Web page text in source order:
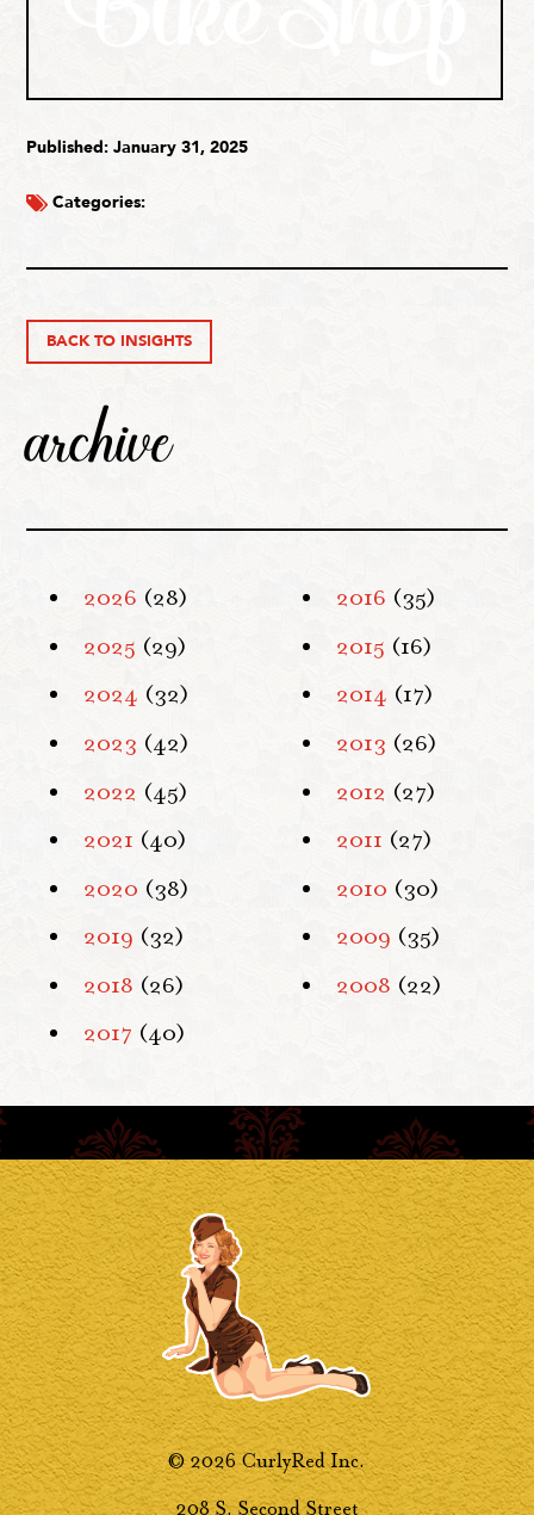
Published: January 31, 2025
Categories:
BACK TO INSIGHTS
archive
2026 (28)
2025 (29)
2024 (32)
2023 (42)
2022 (45)
2021 (40)
2020 (38)
2019 (32)
2018 (26)
2017 (40)
2016 (35)
2015 (16)
2014 (17)
2013 (26)
2012 (27)
2011 (27)
2010 (30)
2009 (35)
2008 (22)
© 2026 CurlyRed Inc.
208 S. Second Street